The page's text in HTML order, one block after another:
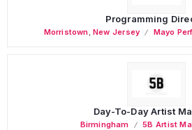
Programming
Morristown ,New Jersey Mayo
Day-To-Day Artist
Birmingham 5B Artist